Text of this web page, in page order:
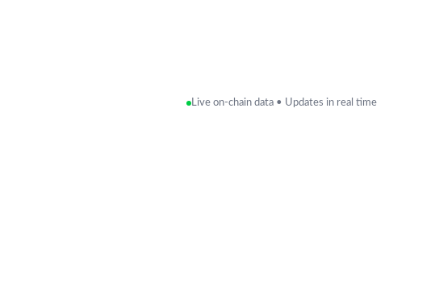
Live on-chain data • Updates in real time